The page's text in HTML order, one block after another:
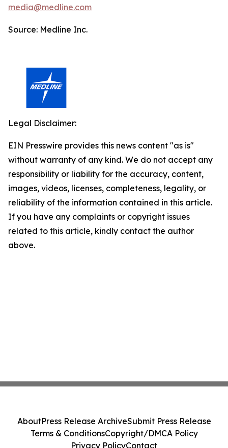
media@medline.com
Source: Medline Inc.
Legal Disclaimer:
EIN Presswire provides this news content "as is"
without warranty of any kind. We do not accept any
responsibility or liability for the accuracy, content,
images, videos, licenses, completeness, legality, or
reliability of the information contained in this article.
If you have any complaints or copyright issues
related to this article, kindly contact the author
above.
AboutPress Release ArchiveSubmit Press Release
Terms & ConditionsCopyright/DMCA Policy
Privacy PolicyContact